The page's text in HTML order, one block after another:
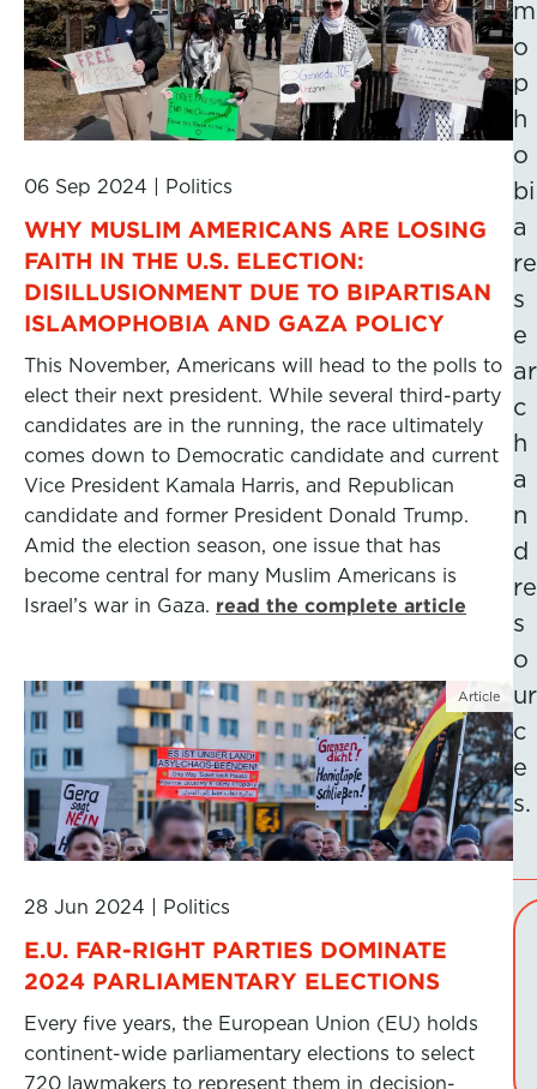
06 Sep 2024 Politics
WHY MUSLIM AMERICANS ARE LOSING
FAITH IN THE U.S. ELECTION:
DISILLUSIONMENT DUE TO BIPARTISAN
ISLAMOPHOBIA AND GAZA POLICY
This November, Americans will head to the polls to
elect their next president. While several third-party
candidates are in the running, the race ultimately
comes down to Democratic candidate and current
Vice President Kamala Harris, and Republican
candidate and former President Donald Trump.
Amid the election season, one issue that has
become central for many Muslim Americans is
Israel’s war in Gaza. read the complete article
Article
28 Jun 2024 Politics
E.U. FAR-RIGHT PARTIES DOMINATE
2024 PARLIAMENTARY ELECTIONS
Every five years, the European Union (EU) holds
continent-wide parliamentary elections to select
720 lawmakers to represent them in decision-
m
o
p
h
o
bi
a
re
s
e
ar
c
h
a
n
d
re
s
o
ur
c
e
s.